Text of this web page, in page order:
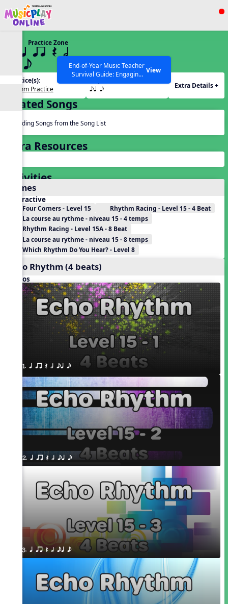
Show filters
SEARCH OTHER RESOURCES Help Articles
End-of-Year Music Teacher
Survival Guide: Engaging
Activities to Finish the Year
Strong Webinar with Stacy
Werner and Katie Grace
Miller
View
Practice Zone
15 q qr Q h
eq e
Practice(s):
Rhythm Practice
eq e
Extra Details +
Related Songs
Reading Songs from the Song List
Extra Resources
Activities
Games
Interactive
Four Corners - Level 15
Rhythm Racing - Level 15 - 4 Beat
La course au rythme - niveau 15 - 4 temps
Rhythm Racing - Level 15A - 8 Beat
La course au rythme - niveau 15 - 8 temps
Which Rhythm Do You Hear? - Level 8
Echo Rhythm (4 beats)
Videos
1. q qr Q h eq e
2. q qr Q h eq e
3. q qr Q h eq e